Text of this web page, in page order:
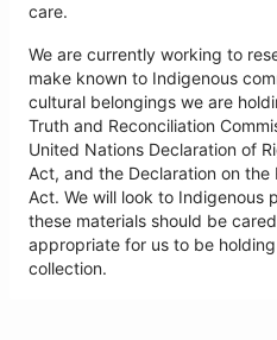
care.
We are currently working to
make known to Indigenous
cultural belongings we are
Truth and Reconciliation
United Nations Declaration of
Act, and the Declaration on
Act. We will look to Indigenous
these materials should be
appropriate for us to be
collection.